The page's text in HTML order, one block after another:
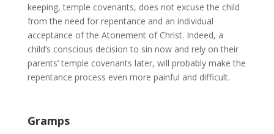
keeping, temple covenants, does not excuse the child
from the need for repentance and an individual
acceptance of the Atonement of Christ. Indeed, a
child’s conscious decision to sin now and rely on their
parents’ temple covenants later, will probably make the
repentance process even more painful and difficult.
Gramps